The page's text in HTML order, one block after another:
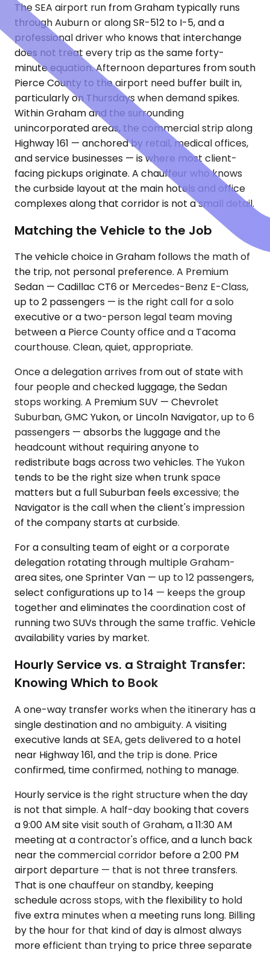
The SEA airport run from Graham typically runs
through Auburn or along SR-512 to I-5, and a
professional driver who knows that interchange
does not treat every trip as the same forty-
minute equation. Afternoon departures from south
Pierce County to the airport need buffer built in,
particularly on Thursdays when demand spikes.
Within Graham and the surrounding
unincorporated areas, the commercial strip along
Highway 161 — anchored by retail, medical offices,
and service businesses — is where most client-
facing pickups originate. A chauffeur who knows
the curbside layout at the main hotels and office
complexes along that corridor is not a small detail.
Matching the Vehicle to the Job
The vehicle choice in Graham follows the math of
the trip, not personal preference. A Premium
Sedan — Cadillac CT6 or Mercedes-Benz E-Class,
up to 2 passengers — is the right call for a solo
executive or a two-person legal team moving
between a Pierce County office and a Tacoma
courthouse. Clean, quiet, appropriate.
Once a delegation arrives from out of state with
four people and checked luggage, the Sedan
stops working. A Premium SUV — Chevrolet
Suburban, GMC Yukon, or Lincoln Navigator, up to 6
passengers — absorbs the luggage and the
headcount without requiring anyone to
redistribute bags across two vehicles. The Yukon
tends to be the right size when trunk space
matters but a full Suburban feels excessive; the
Navigator is the call when the client's impression
of the company starts at curbside.
For a consulting team of eight or a corporate
delegation rotating through multiple Graham-
area sites, one Sprinter Van — up to 12 passengers,
select configurations up to 14 — keeps the group
together and eliminates the coordination cost of
running two SUVs through the same traffic. Vehicle
availability varies by market.
Hourly Service vs. a Straight Transfer:
Knowing Which to Book
A one-way transfer works when the itinerary has a
single destination and no ambiguity. A visiting
executive lands at SEA, gets delivered to a hotel
near Highway 161, and the trip is done. Price
confirmed, time confirmed, nothing to manage.
Hourly service is the right structure when the day
is not that simple. A half-day booking that covers
a 9:00 AM site visit south of Graham, a 11:30 AM
meeting at a contractor's office, and a lunch back
near the commercial corridor before a 2:00 PM
airport departure — that is not three transfers.
That is one chauffeur on standby, keeping
schedule across stops, with the flexibility to hold
five extra minutes when a meeting runs long. Billing
by the hour for that kind of day is almost always
more efficient than trying to price three separate